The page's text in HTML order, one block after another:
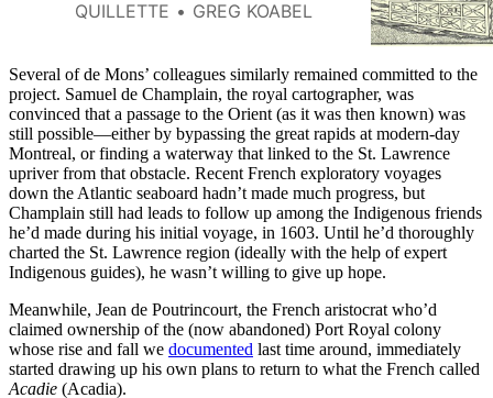
describes France’s halting
1600s.
QUILLETTE GREG KOABEL
Several of de Mons’ colleagues similarly remained committed to the
project. Samuel de Champlain, the royal cartographer, was
convinced that a passage to the Orient (as it was then known) was
still possible—either by bypassing the great rapids at modern-day
Montreal, or finding a waterway that linked to the St. Lawrence
upriver from that obstacle. Recent French exploratory voyages
down the Atlantic seaboard hadn’t made much progress, but
Champlain still had leads to follow up among the Indigenous friends
he’d made during his initial voyage, in 1603. Until he’d thoroughly
charted the St. Lawrence region (ideally with the help of expert
Indigenous guides), he wasn’t willing to give up hope.
Meanwhile, Jean de Poutrincourt, the French aristocrat who’d
claimed ownership of the (now abandoned) Port Royal colony
whose rise and fall we documented last time around, immediately
started drawing up his own plans to return to what the French called
Acadie (Acadia).